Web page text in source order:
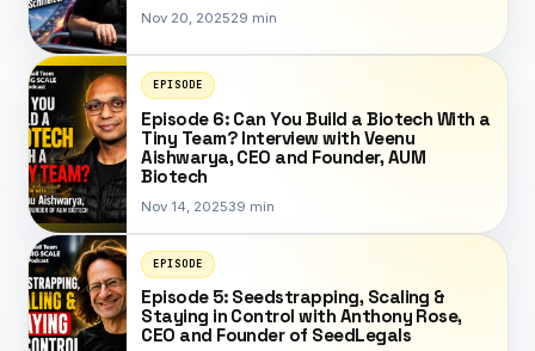
Nov 20, 202529 min
EPISODE
Episode 6: Can You Build a Biotech With a
Tiny Team? Interview with Veenu
Aishwarya, CEO and Founder, AUM
Biotech
Nov 14, 202539 min
EPISODE
Episode 5: Seedstrapping, Scaling &
Staying in Control with Anthony Rose,
CEO and Founder of SeedLegals